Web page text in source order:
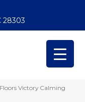
28303
Victory Calming